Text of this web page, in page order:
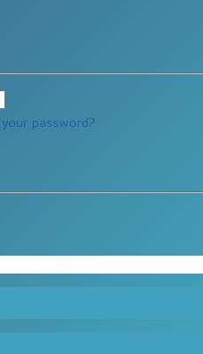
password?